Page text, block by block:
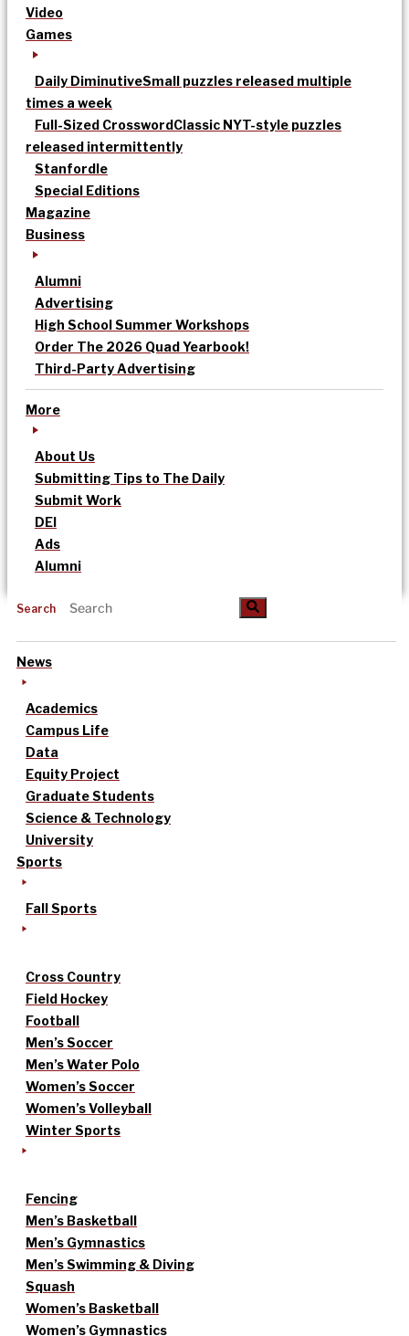
Video
Games
Daily DiminutiveSmall puzzles released multiple
times a week
Full-Sized CrosswordClassic NYT-style puzzles
released intermittently
Stanfordle
Special Editions
Magazine
Business
Alumni
Advertising
High School Summer Workshops
Order The 2026 Quad Yearbook!
Third-Party Advertising
More
About Us
Submitting Tips to The Daily
Submit Work
DEI
Ads
Alumni
Search
News
Academics
Campus Life
Data
Equity Project
Graduate Students
Science & Technology
University
Sports
Fall Sports
Cross Country
Field Hockey
Football
Men’s Soccer
Men’s Water Polo
Women’s Soccer
Women’s Volleyball
Winter Sports
Fencing
Men’s Basketball
Men’s Gymnastics
Men’s Swimming & Diving
Squash
Women’s Basketball
Women’s Gymnastics